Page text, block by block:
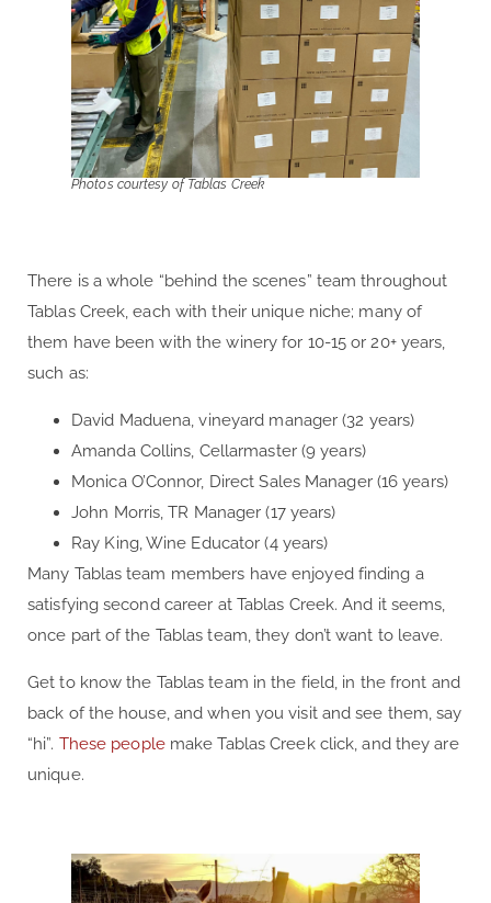
Photos courtesy of Tablas Creek
There is a whole “behind the scenes” team throughout
Tablas Creek, each with their unique niche; many of
them have been with the winery for 10-15 or 20+ years,
such as:
David Maduena, vineyard manager (32 years)
Amanda Collins, Cellarmaster (9 years)
Monica O’Connor, Direct Sales Manager (16 years)
John Morris, TR Manager (17 years)
Ray King, Wine Educator (4 years)
Many Tablas team members have enjoyed finding a
satisfying second career at Tablas Creek. And it seems,
once part of the Tablas team, they don’t want to leave.
Get to know the Tablas team in the field, in the front and
back of the house, and when you visit and see them, say
“hi”. These peoplemake Tablas Creek click, and they are
unique.